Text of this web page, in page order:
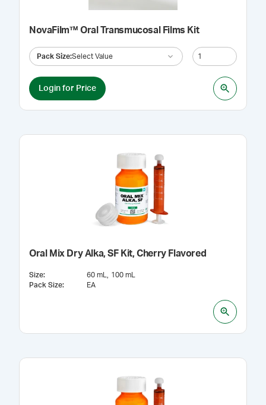
NovaFilm™ Oral Transmucosal Films Kit
Pack Size:Select Value
Login for Price
Oral Mix Dry Alka, SF Kit, Cherry Flavored
Size: 60 mL
100 mL
Pack Size: EA